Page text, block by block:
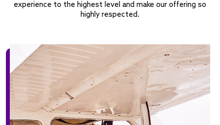
experience to the highest level and make our offering so
highly respected.